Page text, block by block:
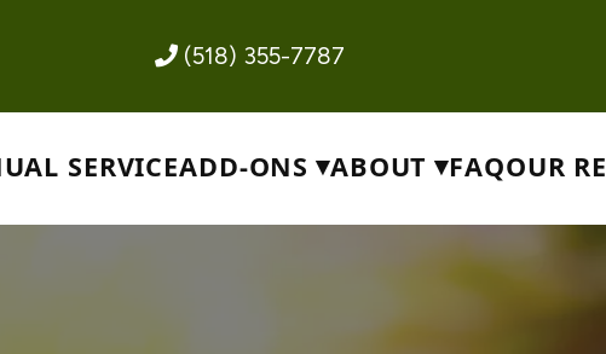
(518) 355-7787
SERVICEADD-ONS ABOUT FAQOUR